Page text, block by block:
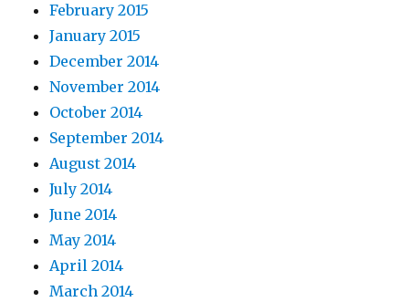
February 2015
January 2015
December 2014
November 2014
October 2014
September 2014
August 2014
July 2014
June 2014
May 2014
April 2014
March 2014